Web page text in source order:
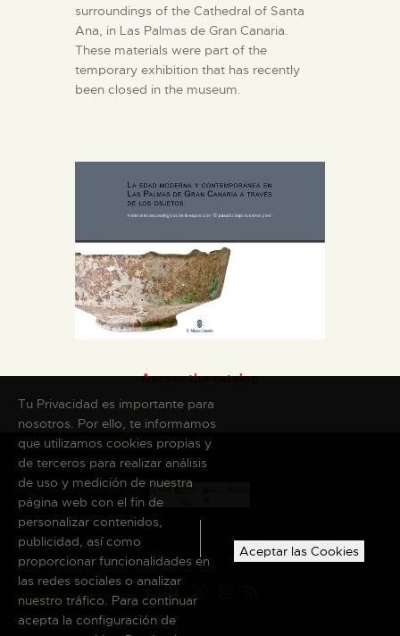
CENTRO DE
DOCUMENTACIÓN
ENGLISH
surroundings of the Cathedral of Santa
Ana, in Las Palmas de Gran Canaria.
These materials were part of the
temporary exhibition that has recently
been closed in the museum.
Access the catalog
Tu Privacidad es importante para
nosotros. Por ello, te informamos
que utilizamos cookies propias y
de terceros para realizar análisis
de uso y medición de nuestra
página web con el fin de
personalizar contenidos,
publicidad, así como
proporcionar funcionalidades en
las redes sociales o analizar
nuestro tráfico. Para continuar
acepta la configuración de
Aceptar las Cookies